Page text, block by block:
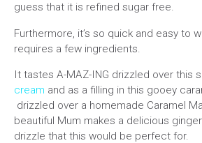
guess that it is refined sugar free.
Furthermore, it’s so quick and easy to
requires a few ingredients.
It tastes A-MAZ-ING drizzled over this
cream and as a filling in this gooey
drizzled over a homemade Caramel
beautiful Mum makes a delicious
drizzle that this would be perfect for.